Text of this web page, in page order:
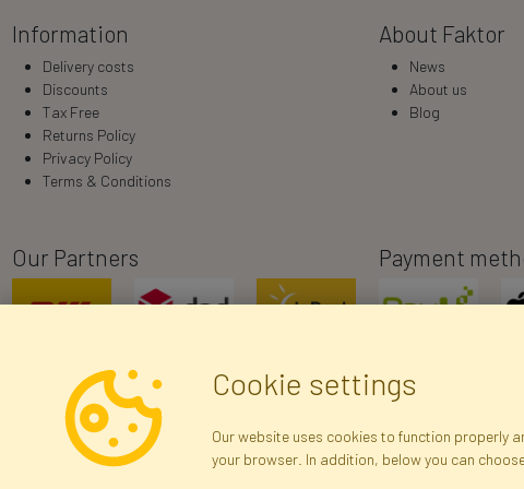
Information
Delivery costs
Discounts
Tax Free
Returns Policy
Privacy Policy
Terms & Conditions
About Faktor
News
About us
Blog
Our Partners Payment
Cookie settings
Our website uses cookies to function properly
your browser. In addition, below you can